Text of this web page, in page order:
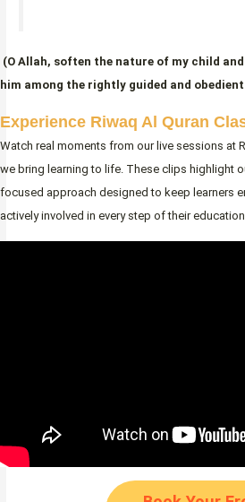
(O Allah, soften the nature of my child and
him among the rightly guided and
Experience Riwaq Al Quran
Watch real moments from our live sessions at
we bring learning to life. These clips highlight
focused approach designed to keep learners
actively involved in every step of their